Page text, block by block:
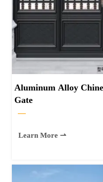
Aluminum Alloy
Gate
—
Learn More ⇀